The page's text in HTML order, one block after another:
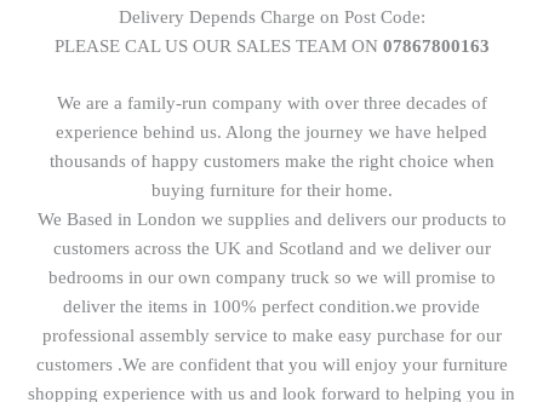
Delivery Depends Charge on Post Code:
PLEASE CAL US OUR SALES TEAM ON 07867800163
We are a family-run company with over three decades of
experience behind us. Along the journey we have helped
thousands of happy customers make the right choice when
buying furniture for their home.
We Based in London we supplies and delivers our products to
customers across the UK and Scotland and we deliver our
bedrooms in our own company truck so we will promise to
deliver the items in 100% perfect condition.we provide
professional assembly service to make easy purchase for our
customers .We are confident that you will enjoy your furniture
shopping experience with us and look forward to helping you in